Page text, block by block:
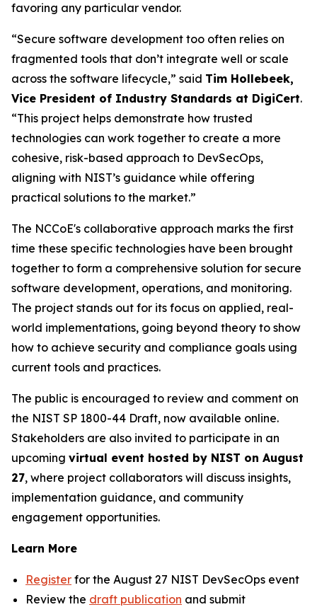
favoring any particular vendor.
“Secure software development too often relies on
fragmented tools that don’t integrate well or scale
across the software lifecycle,” said Tim Hollebeek,
Vice President of Industry Standards at DigiCert.
“This project helps demonstrate how trusted
technologies can work together to create a more
cohesive, risk-based approach to DevSecOps,
aligning with NIST’s guidance while offering
practical solutions to the market.”
The NCCoE's collaborative approach marks the first
time these specific technologies have been brought
together to form a comprehensive solution for secure
software development, operations, and monitoring.
The project stands out for its focus on applied, real-
world implementations, going beyond theory to show
how to achieve security and compliance goals using
current tools and practices.
The public is encouraged to review and comment on
the NIST SP 1800-44 Draft, now available online.
Stakeholders are also invited to participate in an
upcoming virtual event hosted by NIST on August
27, where project collaborators will discuss insights,
implementation guidance, and community
engagement opportunities.
Learn More
Register for the August 27 NIST DevSecOps event
Review the draft publication and submit